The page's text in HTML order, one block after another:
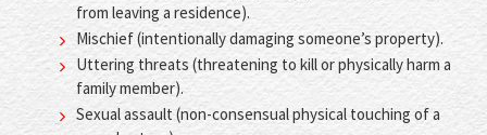
from leaving a residence).
Mischief (intentionally damaging someone’s property).
Uttering threats (threatening to kill or physically harm a
family member).
Sexual assault (non-consensual physical touching of a